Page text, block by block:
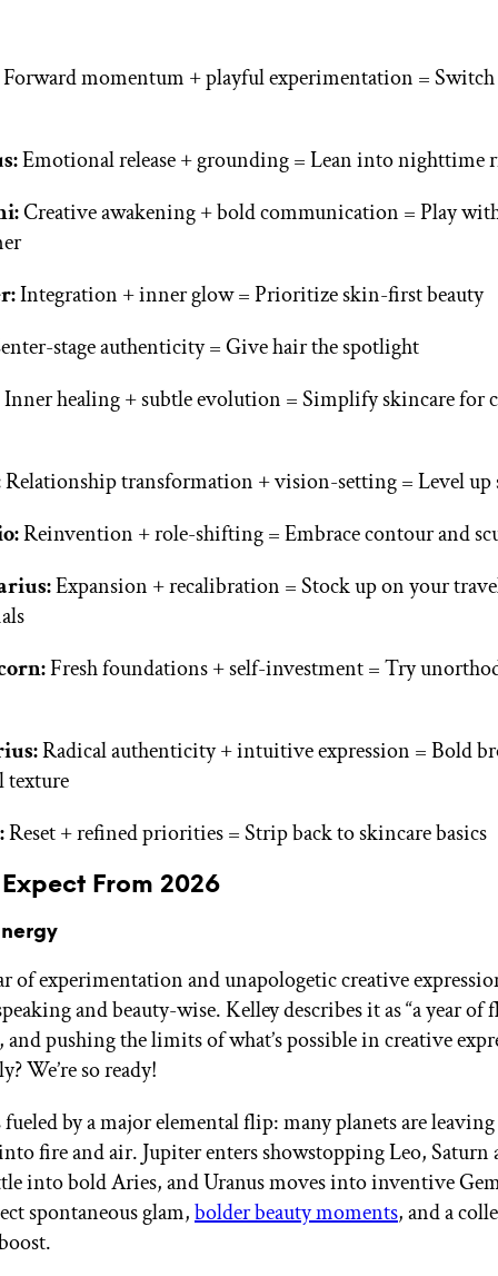
Forward momentum + playful experimentation = Switch
Emotional release + grounding = Lean into nighttime
Creative awakening + bold communication = Play
Integration + inner glow = Prioritize skin-first beauty
stage authenticity = Give hair the spotlight
Inner healing + subtle evolution = Simplify skincare for
Relationship transformation + vision-setting = Level up
Reinvention + role-shifting = Embrace contour and
Expansion + recalibration = Stock up on your
Fresh foundations + self-investment = Try
Radical authenticity + intuitive expression = Bold
texture
Reset + refined priorities = Strip back to skincare basics
From 2026
of experimentation and unapologetic creative
and beauty-wise. Kelley describes it as “a year of
pushing the limits of what’s possible in creative
We’re so ready!
by a major elemental flip: many planets are
fire and air. Jupiter enters showstopping Leo, Saturn
into bold Aries, and Uranus moves into inventive
spontaneous glam,bolder beauty moments, and a